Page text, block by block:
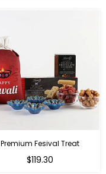
Premium Fesival Treat
Regular
$119.30